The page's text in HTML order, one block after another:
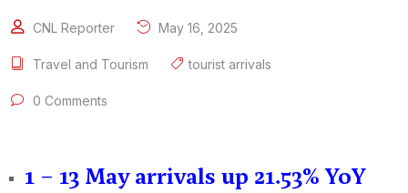
CNL Reporter May 16, 2025
Travel and Tourism tourist arrivals
0 Comments
1 – 13 May arrivals up 21.53% YoY